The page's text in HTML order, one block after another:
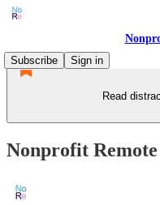
Subscribe
Sign in
Read
Nonprofit Remote